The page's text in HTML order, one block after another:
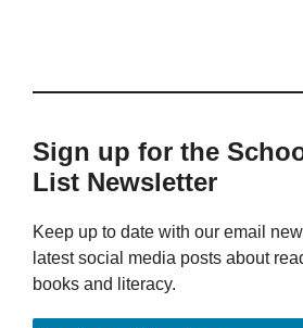
Sign up for the
List Newsletter
Keep up to date with our email
latest social media posts about
books and literacy.